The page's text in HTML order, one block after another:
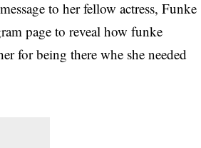
to her fellow actress, Funke
page to reveal how funke
for being there whe she needed